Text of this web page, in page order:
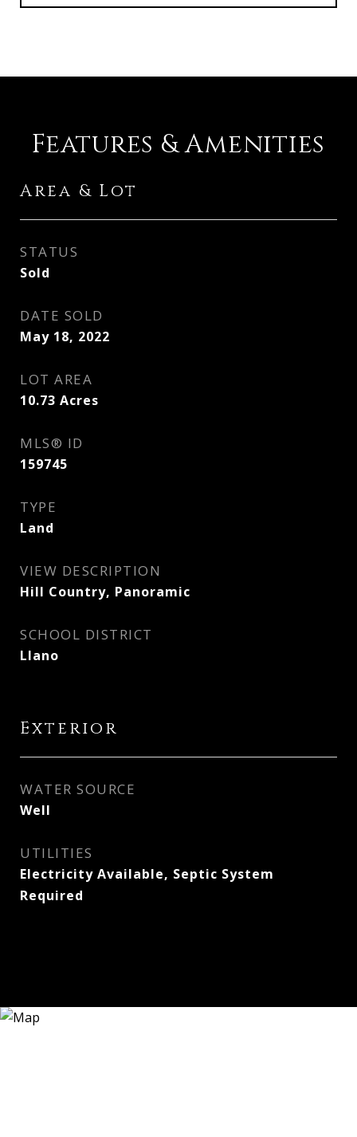
Features & Amenities
Area & Lot
STATUS
Sold
DATE SOLD
May 18, 2022
LOT AREA
10.73 Acres
MLS® ID
159745
TYPE
Land
VIEW DESCRIPTION
Hill Country, Panoramic
SCHOOL DISTRICT
Llano
Exterior
WATER SOURCE
Well
UTILITIES
Electricity Available, Septic System
Required